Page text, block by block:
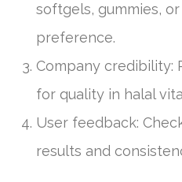
softgels, gummies,
preference.
Company credibility:
for quality in halal
User feedback:
results and